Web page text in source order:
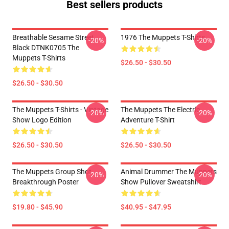
Best sellers products
Breathable Sesame Street
Black DTNK0705 The
Muppets T-Shirts
$26.50 - $30.50
-20% 1976 The Muppets T-Shirts
$26.50 - $30.50
-20%
The Muppets T-Shirts - Vintage
Show Logo Edition
$26.50 - $30.50
-20%
The Muppets The Electric
Adventure T-Shirt
$26.50 - $30.50
-20%
The Muppets Group Shot
Breakthrough Poster
$19.80 - $45.90
-20%
Animal Drummer The Muppets
Show Pullover Sweatshirt
$40.95 - $47.95
-20%